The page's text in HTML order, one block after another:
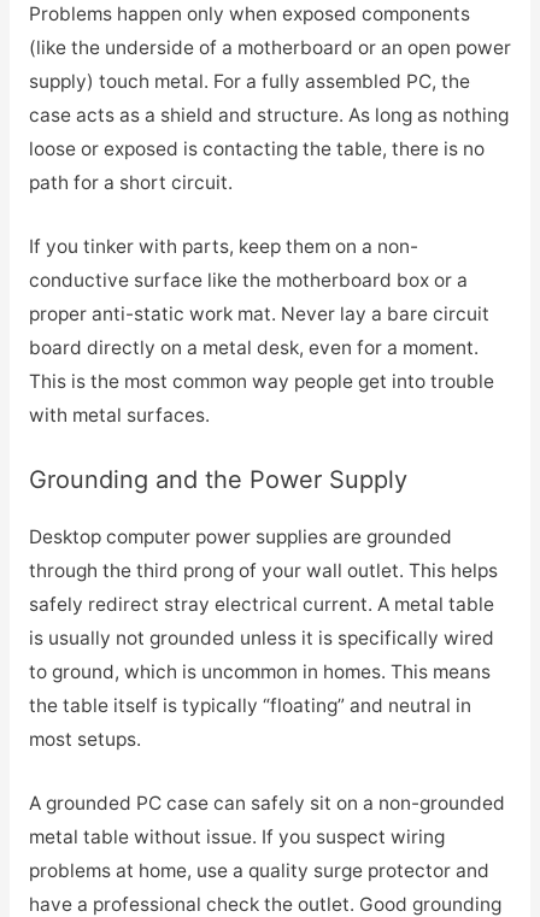
Problems happen only when exposed components
(like the underside of a motherboard or an open power
supply) touch metal. For a fully assembled PC, the
case acts as a shield and structure. As long as nothing
loose or exposed is contacting the table, there is no
path for a short circuit.
If you tinker with parts, keep them on a non-
conductive surface like the motherboard box or a
proper anti-static work mat. Never lay a bare circuit
board directly on a metal desk, even for a moment.
This is the most common way people get into trouble
with metal surfaces.
Grounding and the Power Supply
Desktop computer power supplies are grounded
through the third prong of your wall outlet. This helps
safely redirect stray electrical current. A metal table
is usually not grounded unless it is specifically wired
to ground, which is uncommon in homes. This means
the table itself is typically “floating” and neutral in
most setups.
A grounded PC case can safely sit on a non-grounded
metal table without issue. If you suspect wiring
problems at home, use a quality surge protector and
have a professional check the outlet. Good grounding